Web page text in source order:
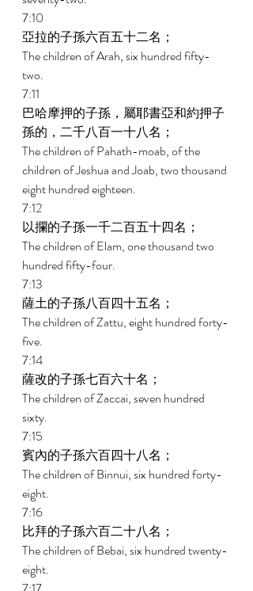
7:10
亞拉的子孫六百五十二名；
The children of Arah, six hundred fifty-
two.
7:11
巴哈摩押的子孫，屬耶書亞和約押子
孫的，二千八百一十八名；
The children of Pahath-moab, of the
children of Jeshua and Joab, two thousand
eight hundred eighteen.
7:12
以攔的子孫一千二百五十四名；
The children of Elam, one thousand two
hundred fifty-four.
7:13
薩土的子孫八百四十五名；
The children of Zattu, eight hundred forty-
five.
7:14
薩改的子孫七百六十名；
The children of Zaccai, seven hundred
sixty.
7:15
賓內的子孫六百四十八名；
The children of Binnui, six hundred forty-
eight.
7:16
比拜的子孫六百二十八名；
The children of Bebai, six hundred twenty-
eight.